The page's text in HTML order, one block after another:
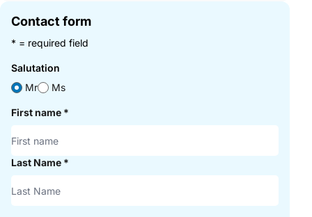
Contact form
* = required field
Salutation
Mr
Ms
First name *
Last Name *